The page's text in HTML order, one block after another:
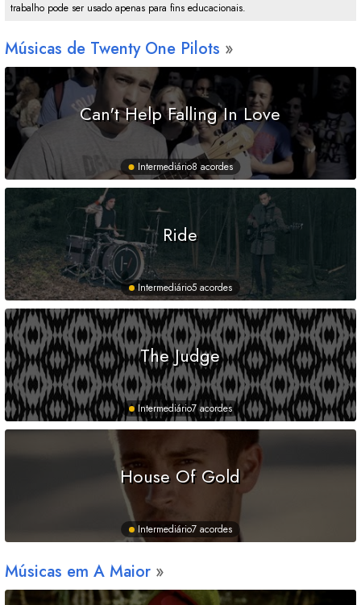
trabalho pode ser usado apenas para fins educacionais.
Músicas de Twenty One Pilots
Can't Help Falling In Love
Intermediário8 acordes
Ride
Intermediário5 acordes
The Judge
Intermediário7 acordes
House Of Gold
Intermediário7 acordes
Músicas em A Maior